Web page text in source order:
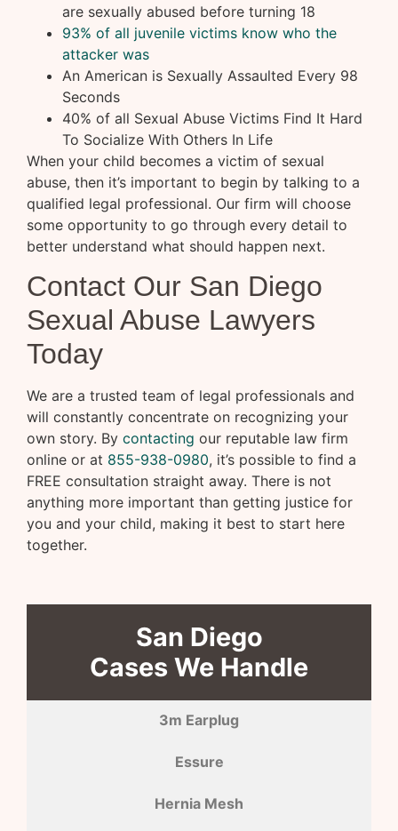
are sexually abused before turning 18
93% of all juvenile victims know who the
attacker was
An American is Sexually Assaulted Every 98
Seconds
40% of all Sexual Abuse Victims Find It Hard
To Socialize With Others In Life
When your child becomes a victim of sexual
abuse, then it’s important to begin by talking to a
qualified legal professional. Our firm will choose
some opportunity to go through every detail to
better understand what should happen next.
Contact Our San Diego
Sexual Abuse Lawyers
Today
We are a trusted team of legal professionals and
will constantly concentrate on recognizing your
own story. By contacting our reputable law firm
online or at 855-938-0980, it’s possible to find a
FREE consultation straight away. There is not
anything more important than getting justice for
you and your child, making it best to start here
together.
San Diego
Cases We Handle
3m Earplug
Essure
Hernia Mesh